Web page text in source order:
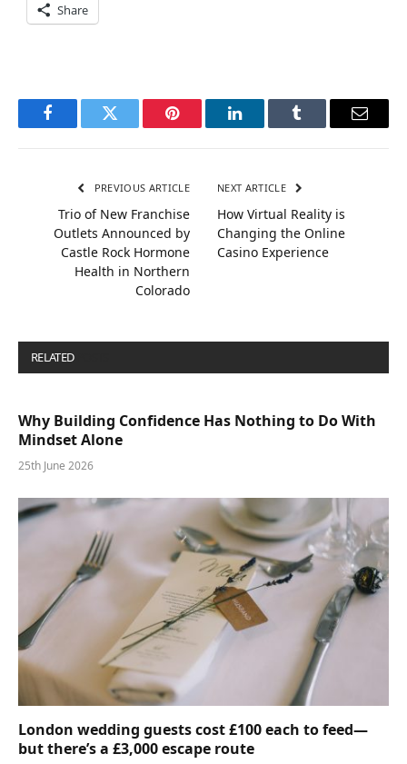
Share
FacebookTwitter Pinterest LinkedInTumblr Email
PREVIOUS ARTICLE
Trio of New Franchise
Outlets Announced by
Castle Rock Hormone
Health in Northern
Colorado
NEXT ARTICLE
How Virtual Reality is
Changing the Online
Casino Experience
RELATED
Why Building Confidence Has Nothing to Do With
Mindset Alone
25th June 2026
London wedding guests cost £100 each to feed—
but there’s a £3,000 escape route